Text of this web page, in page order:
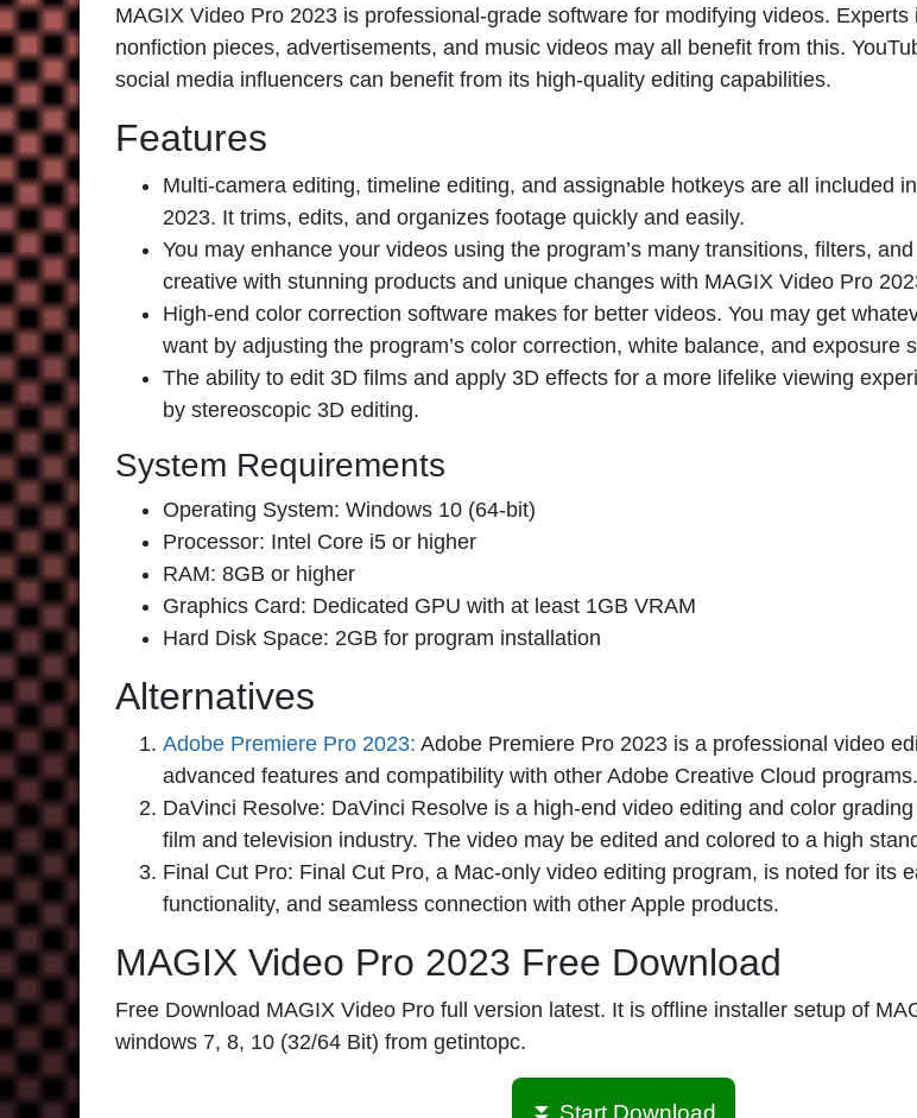
MAGIX Video Pro 2023 is professional-grade software for modifying videos. Experts
nonfiction pieces, advertisements, and music videos may all benefit from this.
social media influencers can benefit from its high-quality editing capabilities.
Features
Multi-camera editing, timeline editing, and assignable hotkeys are all included
2023. It trims, edits, and organizes footage quickly and easily.
You may enhance your videos using the program’s many transitions, filters,
creative with stunning products and unique changes with MAGIX Video Pro
High-end color correction software makes for better videos. You may get
want by adjusting the program’s color correction, white balance, and exposure
The ability to edit 3D films and apply 3D effects for a more lifelike viewing
by stereoscopic 3D editing.
System Requirements
Operating System: Windows 10 (64-bit)
Processor: Intel Core i5 or higher
RAM: 8GB or higher
Graphics Card: Dedicated GPU with at least 1GB VRAM
Hard Disk Space: 2GB for program installation
Alternatives
Adobe Premiere Pro 2023: Adobe Premiere Pro 2023 is a professional video
advanced features and compatibility with other Adobe Creative Cloud programs.
DaVinci Resolve: DaVinci Resolve is a high-end video editing and color
film and television industry. The video may be edited and colored to a high
Final Cut Pro: Final Cut Pro, a Mac-only video editing program, is noted for its
functionality, and seamless connection with other Apple products.
MAGIX Video Pro 2023 Free Download
Free Download MAGIX Video Pro full version latest. It is offline installer setup of
windows 7, 8, 10 (32/64 Bit) from getintopc.
⏬ Start Download